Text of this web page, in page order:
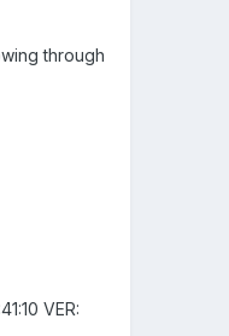
through
VER: